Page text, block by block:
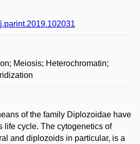
Meiosis; Heterochromatin;
of the family Diplozoidae have
life cycle. The cytogenetics of
and diplozoids in particular, is a